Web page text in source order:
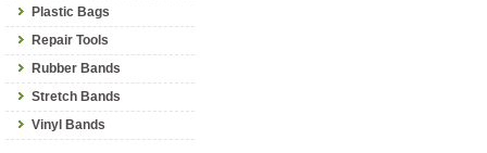
Plastic Bags
Repair Tools
Rubber Bands
Stretch Bands
Vinyl Bands